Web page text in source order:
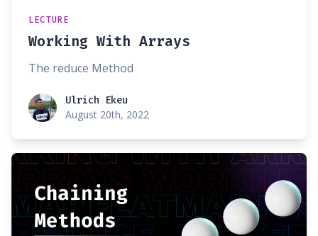
LECTURE
Working With Arrays
The reduce Method
Ulrich EkeuUlrich Ekeu
August 20th, 2022